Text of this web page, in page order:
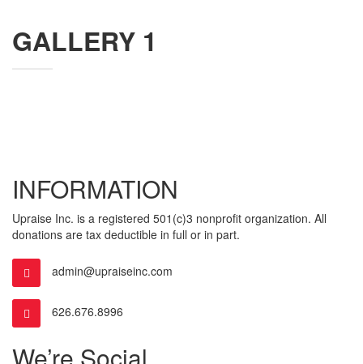
GALLERY 1
INFORMATION
Upraise Inc. is a registered 501(c)3 nonprofit organization. All
donations are tax deductible in full or in part.
admin@upraiseinc.com
626.676.8996
We’re Social